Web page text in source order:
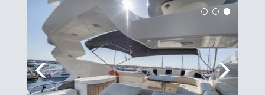
Previous Next